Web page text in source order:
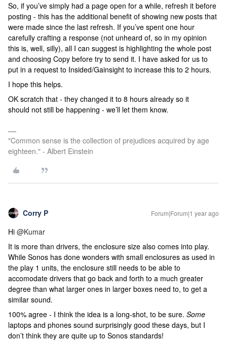
So, if you’ve simply had a page open for a while, refresh it before
posting - this has the additional benefit of showing new posts that
were made since the last refresh. If you’ve spent one hour
carefully crafting a response (not unheard of, so in my opinion
this is, well, silly), all I can suggest is highlighting the whole post
and choosing Copy before try to send it. I have asked for us to
put in a request to Insided/Gainsight to increase this to 2 hours.
I hope this helps.
OK scratch that - they changed it to 8 hours already so it
should not still be happening - we’ll let them know.
"Common sense is the collection of prejudices acquired by age
eighteen." - Albert Einstein
Corry P Forum|Forum|1 year ago
Hi @Kumar
It is more than drivers, the enclosure size also comes into play.
While Sonos has done wonders with small enclosures as used in
the play 1 units, the enclosure still needs to be able to
accomodate drivers that go back and forth to a much greater
degree than what larger ones in larger boxes need to, to get a
similar sound.
100% agree - I think the idea is a long-shot, to be sure. Some
laptops and phones sound surprisingly good these days, but I
don’t think they are quite up to Sonos standards!